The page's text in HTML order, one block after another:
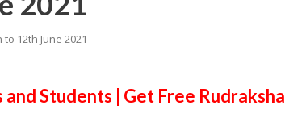
12th June 2021
Students | Get Free Rudraksha